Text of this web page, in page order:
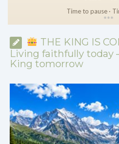
Time to pause ·
***
THE KING IS
Living faithfully today
King tomorrow